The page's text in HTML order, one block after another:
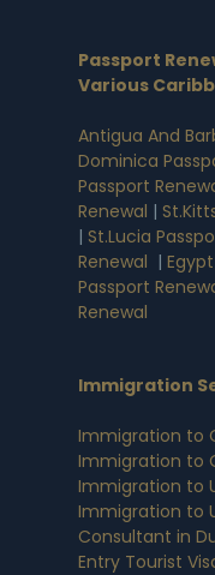
Passport
Various
Antigua And
Dominica
Passport
Renewal |
| St.Lucia
Renewal |
Passport
Renewal
Immigration
Immigration to
Immigration to
Immigration to
Immigration to
Consultant in
Entry Tourist